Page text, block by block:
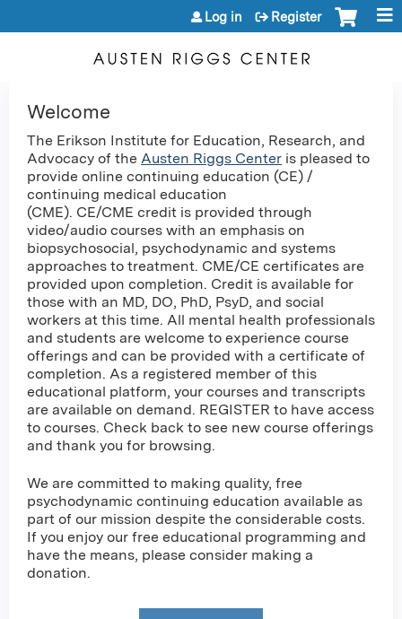
Jump to content
Log in Register
Welcome
The Erikson Institute for Education, Research, and
Advocacy of the Austen Riggs Center is pleased to
provide online continuing education (CE) /
continuing medical education
(CME). CE/CME credit is provided through
video/audio courses with an emphasis on
biopsychosocial, psychodynamic and systems
approaches to treatment. CME/CE certificates are
provided upon completion. Credit is available for
those with an MD, DO, PhD, PsyD, and social
workers at this time. All mental health professionals
and students are welcome to experience course
offerings and can be provided with a certificate of
completion. As a registered member of this
educational platform, your courses and transcripts
are available on demand. REGISTER to have access
to courses. Check back to see new course offerings
and thank you for browsing.
We are committed to making quality, free
psychodynamic continuing education available as
part of our mission despite the considerable costs.
If you enjoy our free educational programming and
have the means, please consider making a
donation.